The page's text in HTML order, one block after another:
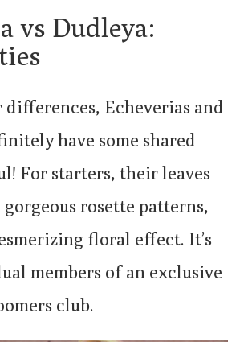
vs Dudleya:
Echeverias and
have some shared
For starters, their leaves
rosette patterns,
floral effect. It’s
members of an exclusive
club.